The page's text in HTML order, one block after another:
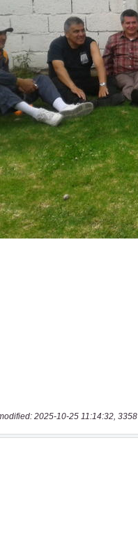
2025-10-25 11:14:32,